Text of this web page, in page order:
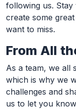
following us. Stay
create some
want to miss.
From All
As a team, we all
which is why we
challenges and
us to let you